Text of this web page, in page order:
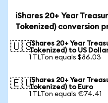
iShares 20+ Year
Tokenized) conversion
🇺🇸iShares 20+ Year
Tokenized) to US
1 TLTon equals $86.03
🇪🇺iShares 20+ Year
Tokenized) to Euro
1 TLTon equals €74.41